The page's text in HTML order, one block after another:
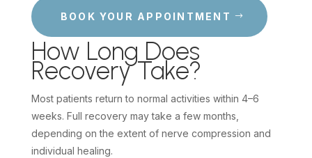
BOOK YOUR APPOINTMENT
How Long Does
Recovery Take?
Most patients return to normal activities within 4–6
weeks. Full recovery may take a few months,
depending on the extent of nerve compression and
individual healing.